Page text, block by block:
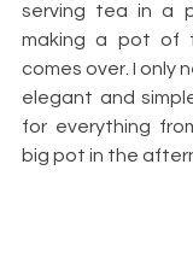
serving tea in a
making a pot of
comes over. I only
elegant and
for everything
big pot in the